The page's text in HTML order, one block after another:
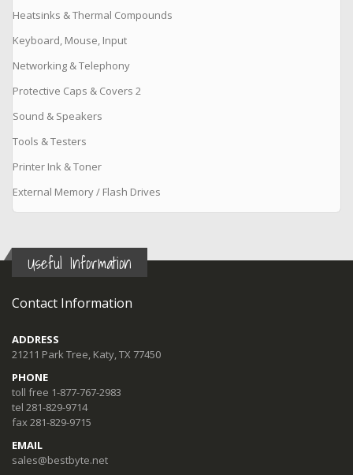
Heatsinks & Thermal Compounds
Keyboard, Mouse, Input
Networking & Telephony
Protective Caps & Covers 2
Sound & Speakers
Tools & Testers
Printer Ink & Toner
External Memory / Flash Drives
Useful Information
Contact Information
ADDRESS
21211 Park Tree, Katy, TX 77450
PHONE
toll free 1-877-767-2983
tel 281-829-9714
fax 281-829-9715
EMAIL
sales@bestbyte.net